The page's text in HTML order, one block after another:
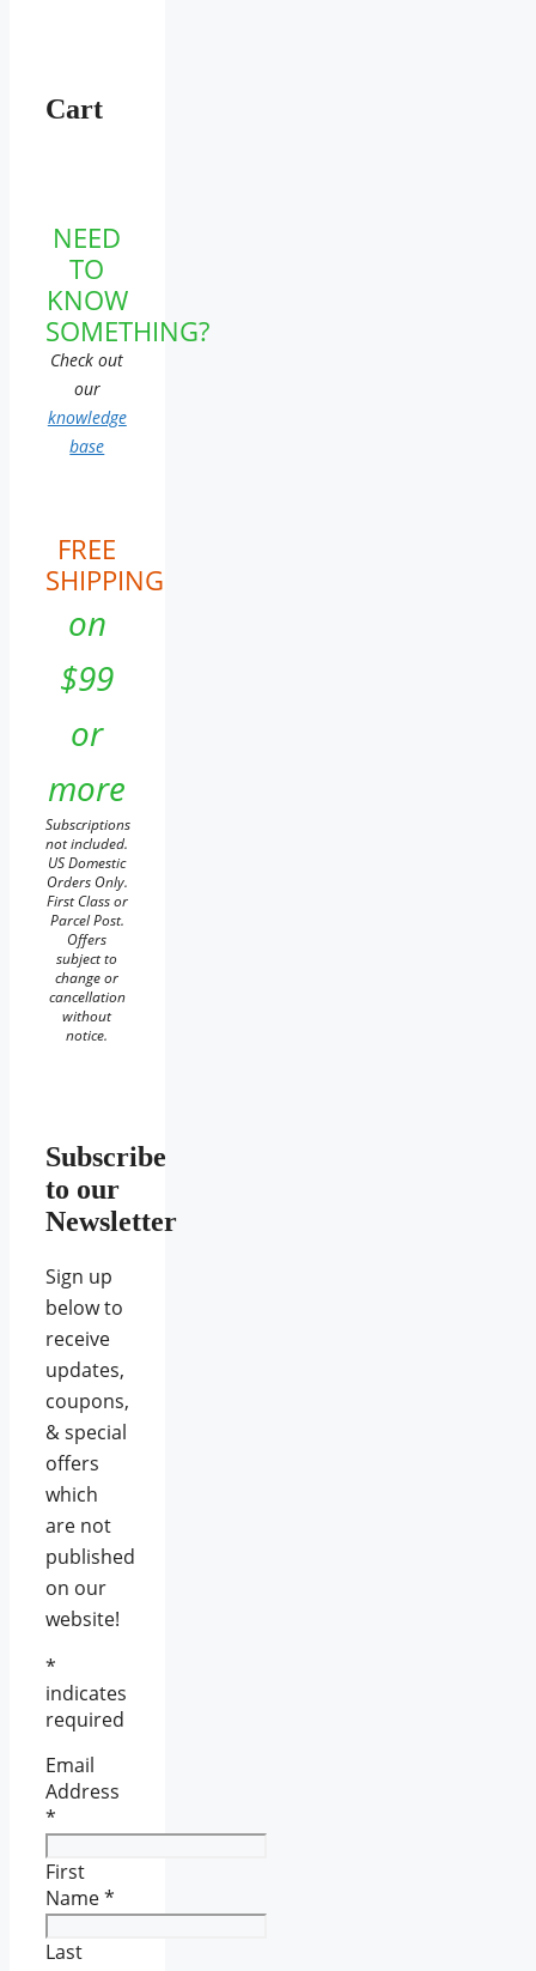
Cart
NEED
TO
KNOW
SOMETHING?
Check out
our
knowledge
base
FREE
SHIPPING
on
$99
or
more
Subscriptions
not included.
US Domestic
Orders Only.
First Class or
Parcel Post.
Offers
subject to
change or
cancellation
without
notice.
Subscribe
to our
Newsletter
Sign up
below to
receive
updates,
coupons,
& special
offers
which
are not
published
on our
website!
*
indicates
required
Email
Address
*
First
Name*
Last